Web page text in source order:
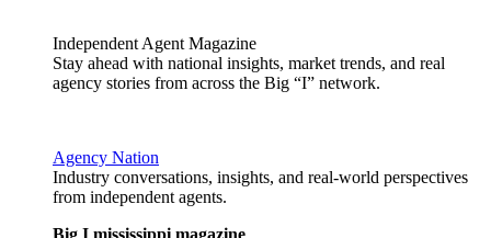
Independent Agent Magazine
Stay ahead with national insights, market trends, and real
agency stories from across the Big “I” network.
Agency Nation
Industry conversations, insights, and real-world perspectives
from independent agents.
Big I mississippi magazine